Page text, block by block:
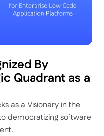
By
Quadrant as a
as a Visionary in the
democratizing software